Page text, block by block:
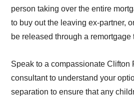
person taking over the entire
to buy out the leaving ex-partner,
be released through a remortgage
Speak to a compassionate Clifton
consultant to understand your
separation to ensure that any